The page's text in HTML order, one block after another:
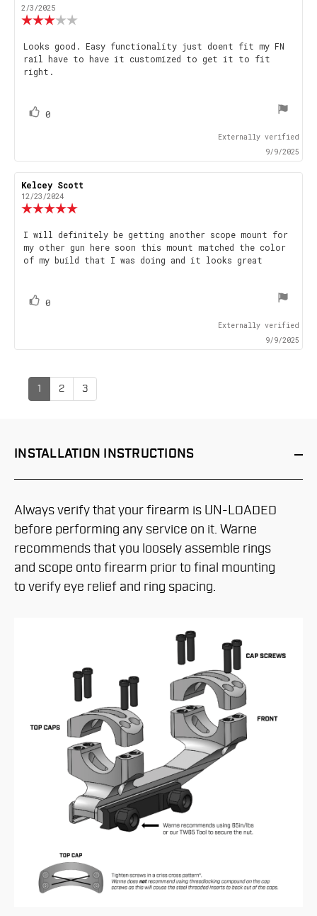
author:
2/3/2025
3.0
out
of
Review
text:
Looks good. Easy functionality just doent fit my FN
rail have to have it customized to get it to fit
right.
Vote
0
Externally verified
9/9/2025
Review
author:
Kelcey Scott
12/23/2024
5.0
out
of
5
Review
text:
I will definitely be getting another scope mount for
my other gun here soon this mount matched the color
of my build that I was doing and it looks great
Vote
0
Externally verified
9/9/2025
1 2 3
INSTALLATION INSTRUCTIONS
Always verify that your firearm is UN-LOADED
before performing any service on it. Warne
recommends that you loosely assemble rings
and scope onto firearm prior to final mounting
to verify eye relief and ring spacing.